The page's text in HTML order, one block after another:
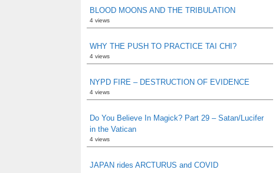
BLOOD MOONS AND THE TRIBULATION
4 views
WHY THE PUSH TO PRACTICE TAI CHI?
4 views
NYPD FIRE – DESTRUCTION OF EVIDENCE
4 views
Do You Believe In Magick? Part 29 – Satan/Lucifer
in the Vatican
4 views
JAPAN rides ARCTURUS and COVID